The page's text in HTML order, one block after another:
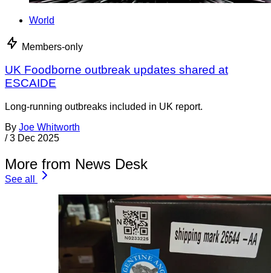
World
Members-only
UK Foodborne outbreak updates shared at
ESCAIDE
Long-running outbreaks included in UK report.
By Joe Whitworth
/ 3 Dec 2025
More from News Desk
See all